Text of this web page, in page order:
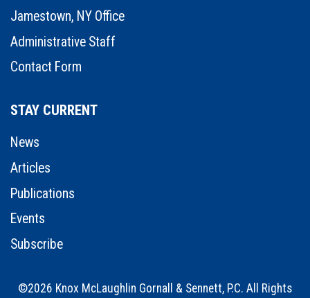
Jamestown, NY Office
Administrative Staff
Contact Form
STAY CURRENT
News
Articles
Publications
Events
Subscribe
©2026 Knox McLaughlin Gornall & Sennett, P.C. All Rights